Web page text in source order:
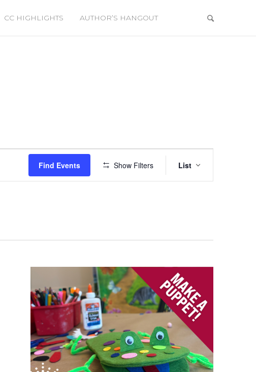
CC HIGHLIGHTS AUTHOR’S HANGOUT
Find Events Show Filters
Views
List